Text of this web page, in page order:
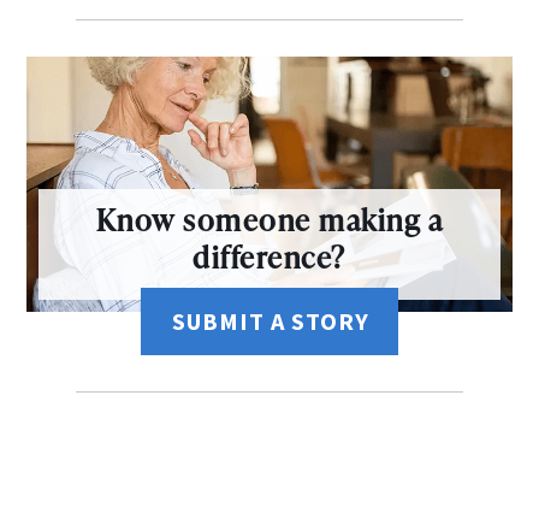
Know someone making a
difference?
SUBMIT A STORY